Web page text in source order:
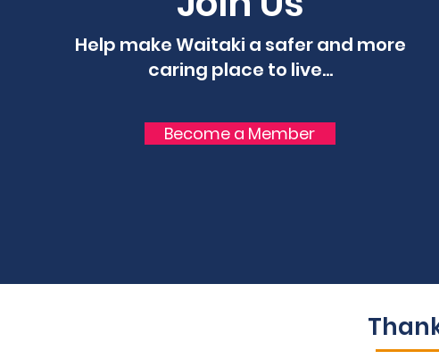
Help make Waitaki a safer and more
caring place to live...
Become a Member